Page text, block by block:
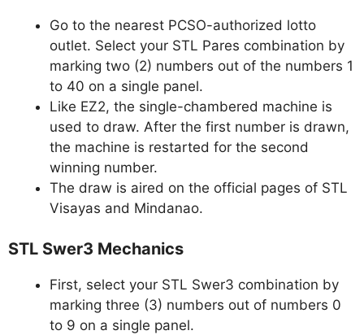
Go to the nearest PCSO-authorized lotto
outlet. Select your STL Pares combination by
marking two (2) numbers out of the numbers 1
to 40 on a single panel.
Like EZ2, the single-chambered machine is
used to draw. After the first number is drawn,
the machine is restarted for the second
winning number.
The draw is aired on the official pages of STL
Visayas and Mindanao.
STL Swer3 Mechanics
First, select your STL Swer3 combination by
marking three (3) numbers out of numbers 0
to 9 on a single panel.